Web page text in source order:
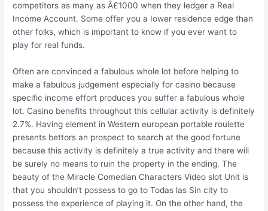
competitors as many as Â£1000 when they ledger a Real
Income Account. Some offer you a Iower residence edge than
other folks, which is important to know if you ever want to
play for real funds.
Often are convinced a fabulous whole lot before helping to
make a fabulous judgement especially for casino because
specific income effort produces you suffer a fabulous whole
lot. Casino benefits throughout this cellular activity is definitely
2.7%. Having element in Western european portable roulette
presents bettors an prospect to search at the good fortune
because this activity is definitely a true activity and there will
be surely no means to ruin the property in the ending. The
beauty of the Miracle Comedian Characters Video slot Unit is
that you shouldn’t possess to go to Todas las Sin city to
possess the experience of playing it. On the other hand, the